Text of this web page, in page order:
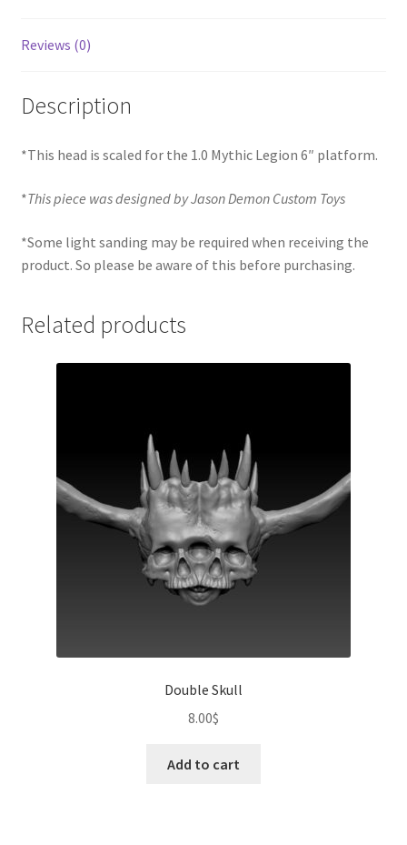
Reviews (0)
Description
*This head is scaled for the 1.0 Mythic Legion 6″ platform.
*This piece was designed by Jason Demon Custom Toys
*Some light sanding may be required when receiving the
product. So please be aware of this before purchasing.
Related products
Double Skull
8.00$
Add to cart